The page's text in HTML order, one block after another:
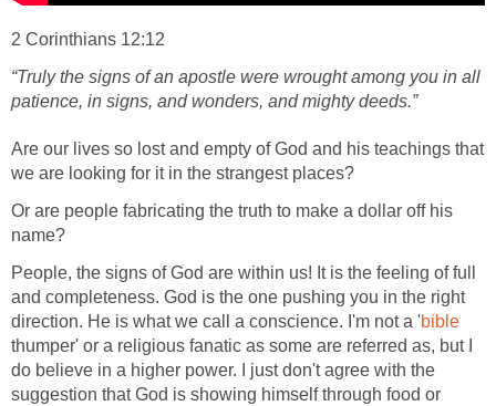
2 Corinthians 12:12
“Truly the signs of an apostle were wrought among you in all
patience, in signs, and wonders, and mighty deeds.”
Are our lives so lost and empty of God and his teachings that
we are looking for it in the strangest places?
Or are people fabricating the truth to make a dollar off his
name?
People, the signs of God are within us! It is the feeling of full
and completeness. God is the one pushing you in the right
direction. He is what we call a conscience. I'm not a 'bible
thumper' or a religious fanatic as some are referred as, but I
do believe in a higher power. I just don't agree with the
suggestion that God is showing himself through food or